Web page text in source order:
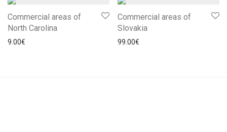
Commercial areas of
North Carolina
9.00€
Commercial areas of
Slovakia
99.00€